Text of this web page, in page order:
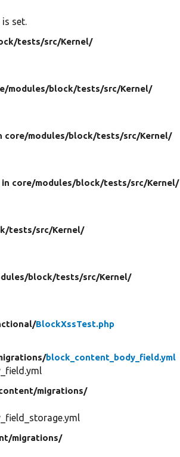
set.
tests/src/Kernel/
modules/block/tests/src/Kernel/
core/modules/block/tests/src/Kernel/
in core/modules/block/tests/src/Kernel/
tests/src/Kernel/
block/tests/src/Kernel/
BlockXssTest.php
block_content_body_field.yml
migrations/
migrations/